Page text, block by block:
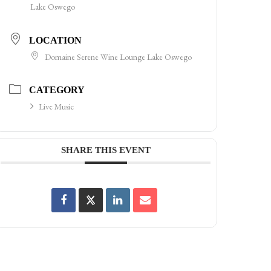
Lake Oswego
LOCATION
Domaine Serene Wine Lounge Lake Oswego
CATEGORY
Live Music
SHARE THIS EVENT